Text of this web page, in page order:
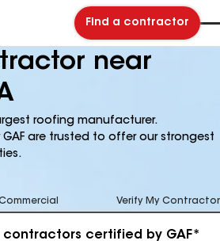
Find a contractor
near
roofing manufacturer.
are trusted to offer our strongest
Verify My Contractor
certified by GAF*